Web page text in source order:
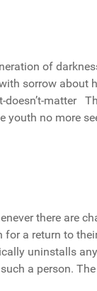
of
sorrow about
matter
youth no more
there are
a return to
uninstalls
a person.